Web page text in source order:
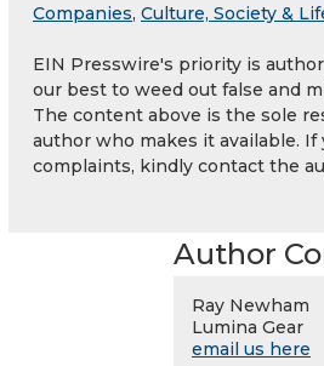
Companies, Culture, Society &
EIN Presswire's priority is
our best to weed out false and
The content above is the sole
author who makes it available. If
complaints, kindly contact the
Author
Ray Newham
Lumina Gear
email us here